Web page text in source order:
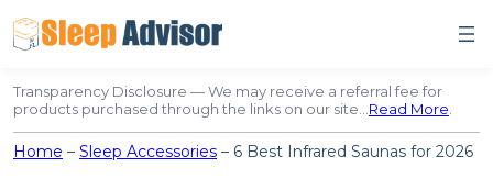
to
content
Transparency Disclosure — We may receive a referral fee for
products purchased through the links on our site…Read More.
Home – Sleep Accessories – 6 Best Infrared Saunas for 2026